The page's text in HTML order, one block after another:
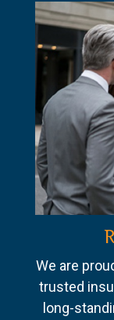
We are
trusted
long-